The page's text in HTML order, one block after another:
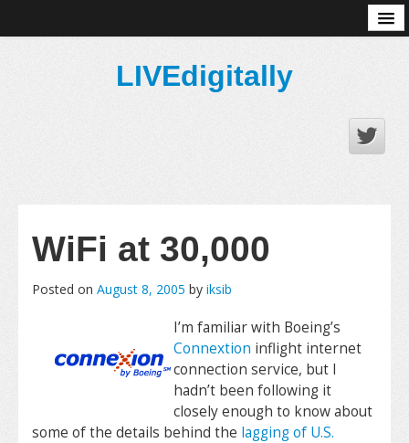
LIVEdigitally
WiFi at 30,000
Posted on August 8, 2005 by iksib
I’m familiar with Boeing’s
Connextion inflight internet
connection service, but I
hadn’t been following it
closely enough to know about
some of the details behind the lagging of U.S.